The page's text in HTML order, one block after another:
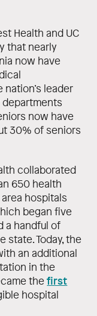
Health and UC
that nearly
now have
leader
now have
30% of seniors
collaborated
650 health
hospitals
began five
a handful of
state. Today, the
an additional
in the
thefirst
hospital